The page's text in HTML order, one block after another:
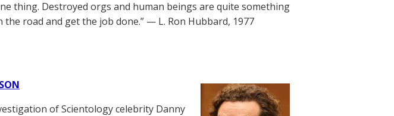
thing. Destroyed orgs and human beings are quite something
road and get the job done.” — L. Ron Hubbard, 1977
of Scientology celebrity Danny